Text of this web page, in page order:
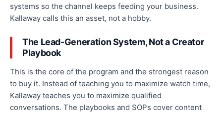
systems so the channel keeps feeding your business.
Kallaway calls this an asset, not a hobby.
The Lead-Generation System, Not a Creator
Playbook
This is the core of the program and the strongest reason
to buy it. Instead of teaching you to maximize watch time,
Kallaway teaches you to maximize qualified
conversations. The playbooks and SOPs cover content